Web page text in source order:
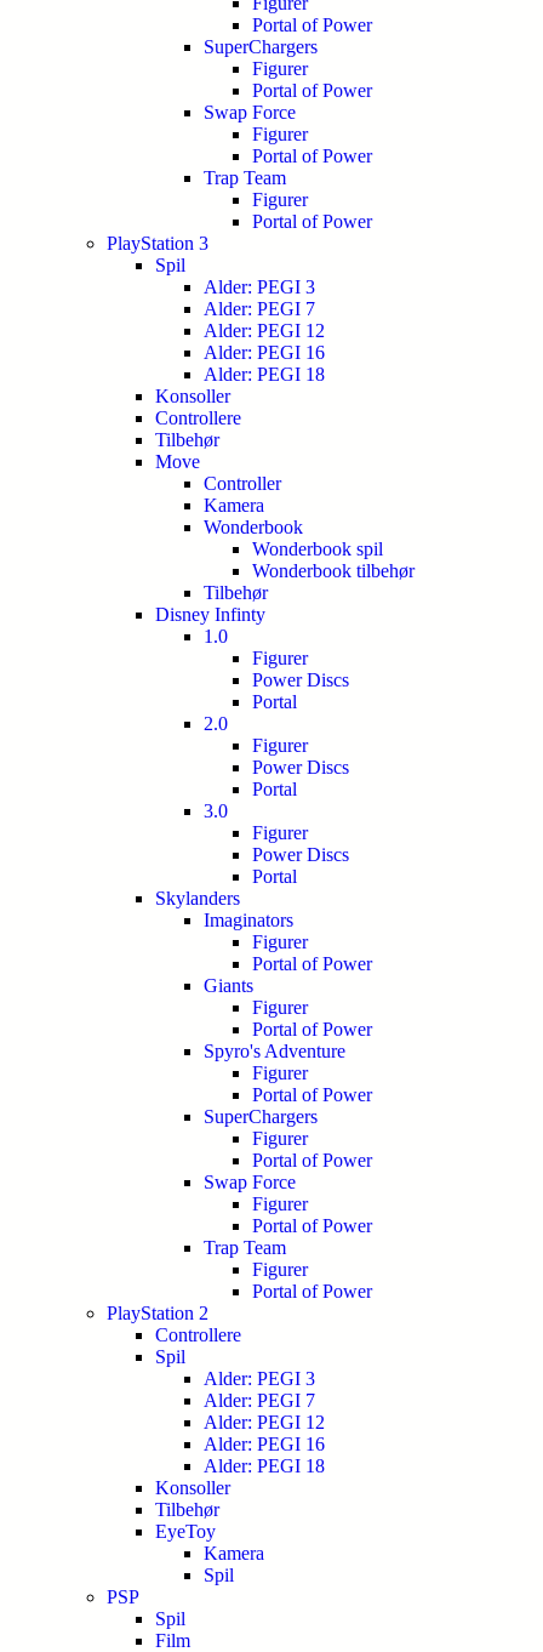
Portal of Power
SuperChargers
Figurer
Portal of Power
Swap Force
Figurer
Portal of Power
Trap Team
Figurer
Portal of Power
PlayStation 3
Spil
Alder: PEGI 3
Alder: PEGI 7
Alder: PEGI 12
Alder: PEGI 16
Alder: PEGI 18
Konsoller
Controllere
Tilbehør
Move
Controller
Kamera
Wonderbook
Wonderbook spil
Wonderbook tilbehør
Tilbehør
Disney Infinty
1.0
Figurer
Power Discs
Portal
2.0
Figurer
Power Discs
Portal
3.0
Figurer
Power Discs
Portal
Skylanders
Imaginators
Figurer
Portal of Power
Giants
Figurer
Portal of Power
Spyro's Adventure
Figurer
Portal of Power
SuperChargers
Figurer
Portal of Power
Swap Force
Figurer
Portal of Power
Trap Team
Figurer
Portal of Power
PlayStation 2
Controllere
Spil
Alder: PEGI 3
Alder: PEGI 7
Alder: PEGI 12
Alder: PEGI 16
Alder: PEGI 18
Konsoller
Tilbehør
EyeToy
Kamera
Spil
PSP
Spil
Film